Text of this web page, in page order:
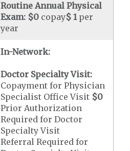
Routine Annual Physical
Exam: $0 copay$ 1per
year
In-Network:
Doctor Specialty Visit:
Copayment for Physician
Specialist Office Visit $0
Prior Authorization
Required for Doctor
Specialty Visit
Referral Required for